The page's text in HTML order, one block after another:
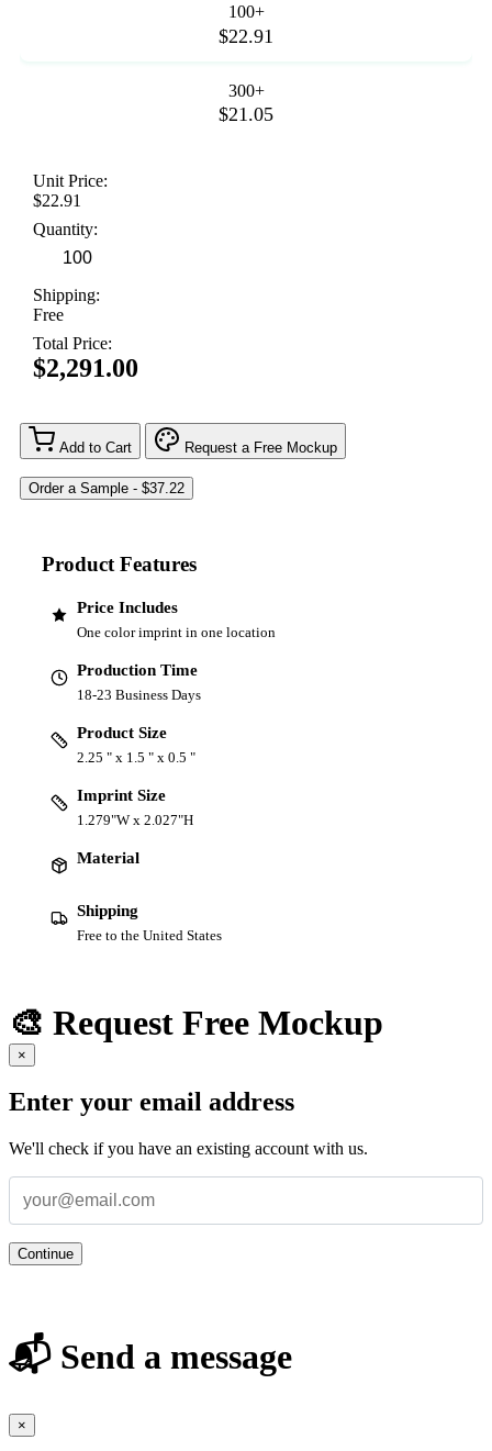
100+
$22.91
300+
$21.05
Unit Price:
$22.91
Quantity:
Shipping:
Free
Total Price:
$2,291.00
Add to Cart Request a Free Mockup
Product Features
Price Includes
One color imprint in one location
Production Time
18-23 Business Days
Product Size
2.25 " x 1.5 " x 0.5 "
Imprint Size
1.279"W x 2.027"H
Material
Shipping
Free to the United States
🎨 Request Free Mockup
×
Enter your email address
We'll check if you have an existing account with us.
Continue
📬 Send a message
×